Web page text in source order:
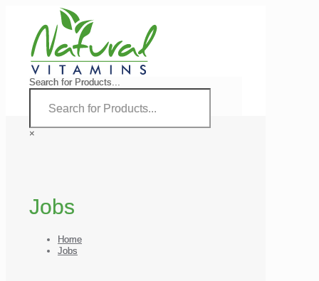
Search for Products...
×
Jobs
Home
Jobs